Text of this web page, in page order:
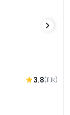
3.8(11.1k)